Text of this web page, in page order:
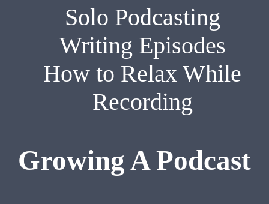
Solo Podcasting
Writing Episodes
How to Relax While
Recording
Growing A Podcast